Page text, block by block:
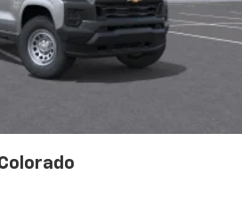
positioned throughout the
sound quality and an
experience